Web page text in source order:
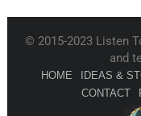
© 2015-2023 Listen
and
HOME IDEAS &
CONTACT